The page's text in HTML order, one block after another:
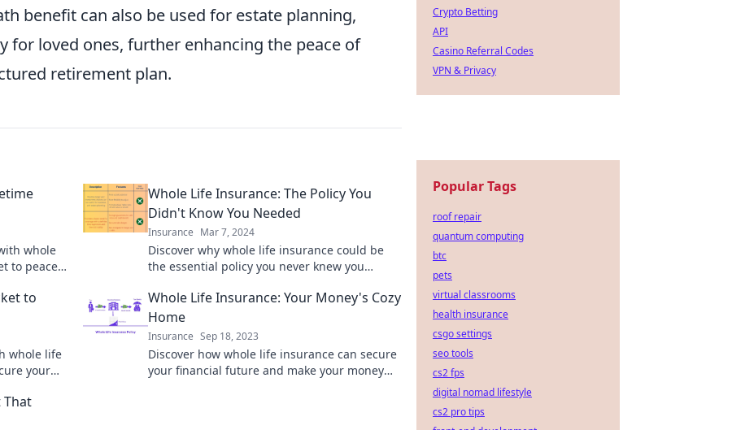
benefit can also be used for estate planning,
for loved ones, further enhancing the peace of
retirement plan.
whole
to peace
Whole Life Insurance: The Policy You
Didn't Know You Needed
Insurance Mar 7, 2024
Discover why whole life insurance could be
the essential policy you never knew you
to
whole life
your
Whole Life Insurance: Your Money's Cozy
Home
Insurance Sep 18, 2023
Discover how whole life insurance can secure
your financial future and make your money
That
Crypto Betting
API
Casino Referral Codes
VPN & Privacy
Popular Tags
roof repair
quantum computing
btc
pets
virtual classrooms
health insurance
csgo settings
seo tools
cs2 fps
digital nomad lifestyle
cs2 pro tips